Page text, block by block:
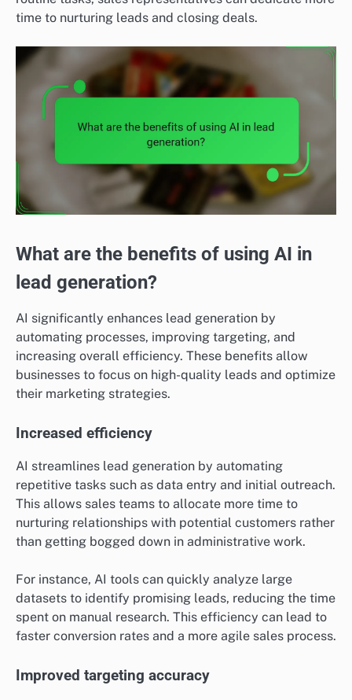
time to nurturing leads and closing deals.
What are the benefits of using AI in
lead generation?
AI significantly enhances lead generation by
automating processes, improving targeting, and
increasing overall efficiency. These benefits allow
businesses to focus on high-quality leads and optimize
their marketing strategies.
Increased efficiency
AI streamlines lead generation by automating
repetitive tasks such as data entry and initial outreach.
This allows sales teams to allocate more time to
nurturing relationships with potential customers rather
than getting bogged down in administrative work.
For instance, AI tools can quickly analyze large
datasets to identify promising leads, reducing the time
spent on manual research. This efficiency can lead to
faster conversion rates and a more agile sales process.
Improved targeting accuracy